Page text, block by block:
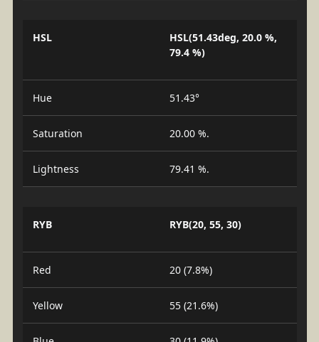
HSL
HSL(51.43deg, 20.0 %,
79.4 %)
Hue 51.43°
Saturation 20.00 %.
Lightness 79.41 %.
RYB RYB(20, 55, 30)
Red 20 (7.8%)
Yellow 55 (21.6%)